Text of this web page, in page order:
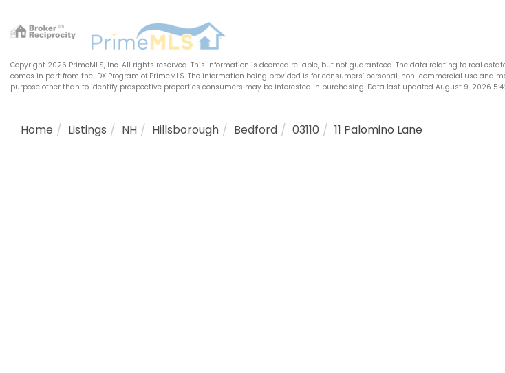
Copyright 2026 PrimeMLS, Inc. All rights reserved. This information is deemed reliable, but not guaranteed. The data relating to real
comes in part from the IDX Program of PrimeMLS. The information being provided is for consumers’ personal, non-commercial use and
purpose other than to identify prospective properties consumers may be interested in purchasing. Data last updated August 9, 2026
Home Listings NH Hillsborough Bedford 03110 11 Palomino Lane